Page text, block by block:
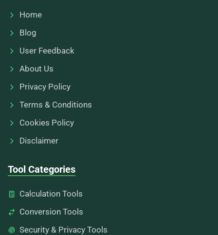
Home
Blog
User Feedback
About Us
Privacy Policy
Terms & Conditions
Cookies Policy
Disclaimer
Tool Categories
Calculation Tools
Conversion Tools
Security & Privacy Tools